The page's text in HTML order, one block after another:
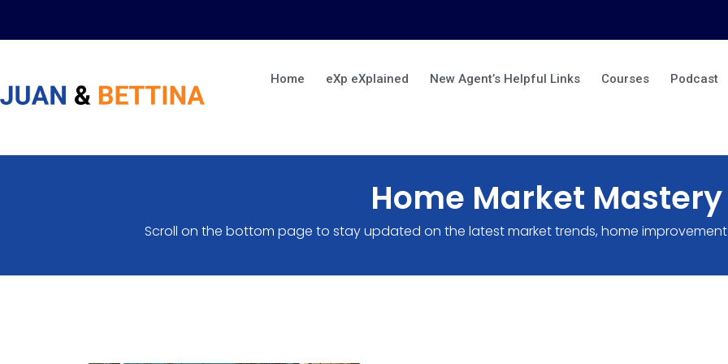
Home eXp eXplained New Agent’s Helpful Links Courses Podcast
Home Market Mastery
Scroll on the bottom page to stay updated on the latest market trends, home